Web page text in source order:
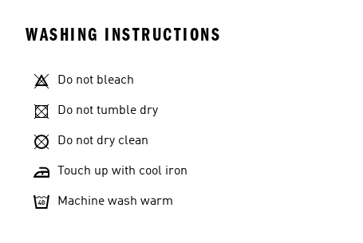
Model's size
WASHING INSTRUCTIONS
Do not bleach
Do not tumble dry
Do not dry clean
Touch up with cool iron
Machine wash warm